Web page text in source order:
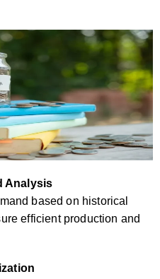
Analysis
based on historical
efficient production and